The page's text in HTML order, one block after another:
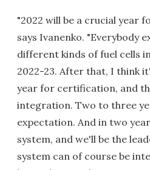
"2022 will be a crucial year
says Ivanenko. "Everybody
different kinds of fuel cells
2022-23. After that, I think
year for certification, and
integration. Two to three
expectation. And in two
system, and we'll be the
system can of course be